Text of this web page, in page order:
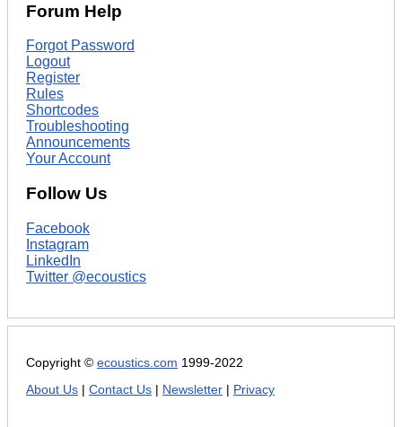
Forum Help
Forgot Password
Logout
Register
Rules
Shortcodes
Troubleshooting
Announcements
Your Account
Follow Us
Facebook
Instagram
LinkedIn
Twitter @ecoustics
Copyright © ecoustics.com 1999-2022
About Us
Contact Us Newsletter Privacy